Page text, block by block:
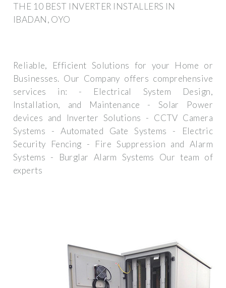
THE 10 BEST INVERTER INSTALLERS IN
IBADAN, OYO
Reliable, Efficient Solutions for your Home or
Businesses. Our Company offers comprehensive
services in: - Electrical System Design,
Installation, and Maintenance - Solar Power
devices and Inverter Solutions - CCTV Camera
Systems - Automated Gate Systems - Electric
Security Fencing - Fire Suppression and Alarm
Systems - Burglar Alarm Systems Our team of
experts